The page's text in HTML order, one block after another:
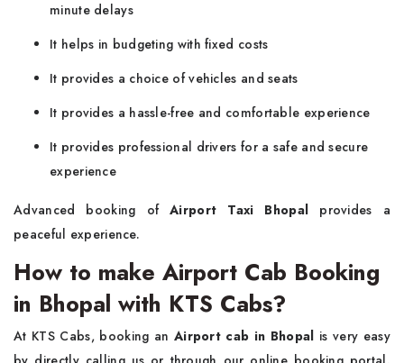
minute delays
It helps in budgeting with fixed costs
It provides a choice of vehicles and seats
It provides a hassle-free and comfortable experience
It provides professional drivers for a safe and secure
experience
Advanced booking ofAirport Taxi Bhopal provides a
peaceful experience.
How to make Airport Cab Booking
in Bhopal with KTS Cabs?
At KTS Cabs, booking an Airport cab in Bhopal is very easy